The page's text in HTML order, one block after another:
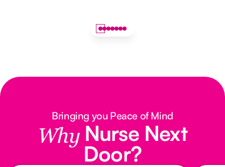
Bringing you Peace of Mind
Why Nurse Next
Door?